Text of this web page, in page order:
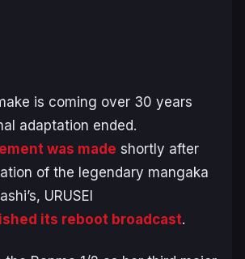
is coming over 30 years
adaptation ended.
was made shortly after
of the legendary mangaka
URUSEI
its reboot broadcast.